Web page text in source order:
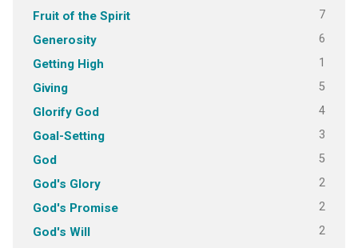
Fruit of the Spirit 7
Generosity 6
Getting High 1
Giving 5
Glorify God 4
Goal-Setting 3
God 5
God's Glory 2
God's Promise 2
God's Will 2